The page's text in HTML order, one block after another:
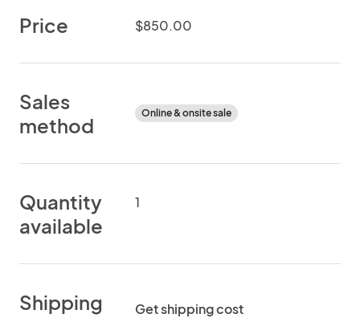
Price $850.00
Sales
method
Online & onsite sale
Quantity
available
1
Shipping
Get shipping cost